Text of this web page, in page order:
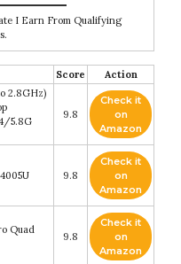
I Earn From Qualifying
Score Action
2.8GHz)
5.8G
9.8
Check it
on
Amazon
9.8
Check it
on
Amazon
Quad
9.8
Check it
on
Amazon